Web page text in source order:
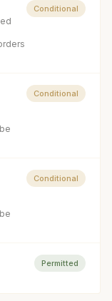
Conditional
Conditional
Conditional
Permitted